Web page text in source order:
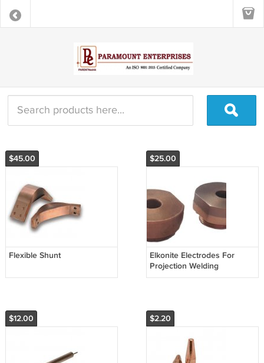
$45.00
Flexible Shunt
$25.00
Elkonite Electrodes For
Projection Welding
$12.00 $2.20